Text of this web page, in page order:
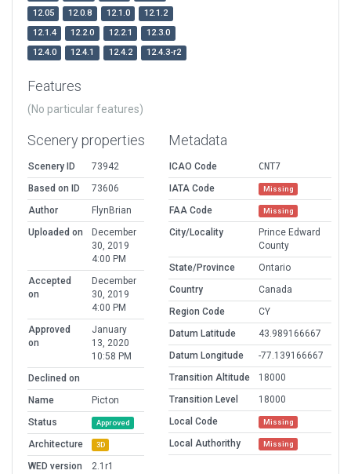
12.05
12.0.8 12.1.0
12.1.2
12.1.4
12.2.0 12.2.1
12.3.0
12.4.0
12.4.1 12.4.2 12.4.3-r2
Features
(No particular features)
Scenery properties
Scenery ID
73942
Based on ID
73606
Author
FlynBrian
Uploaded on
December
30, 2019
4:00 PM
Accepted
on
December
30, 2019
4:00 PM
Approved
on
January
13, 2020
10:58 PM
Declined on
Name
Picton
Status
Approved
Architecture 3D
WED version
2.1r1
Metadata
ICAO Code
CNT7
IATA Code
Missing
FAA Code Missing
City/Locality
Prince Edward
County
State/Province
Ontario
Country
Canada
Region Code
CY
Datum Latitude
43.989166667
Datum Longitude
-77.139166667
Transition Altitude
18000
Transition Level
18000
Local Code
Missing
Local Authorithy Missing